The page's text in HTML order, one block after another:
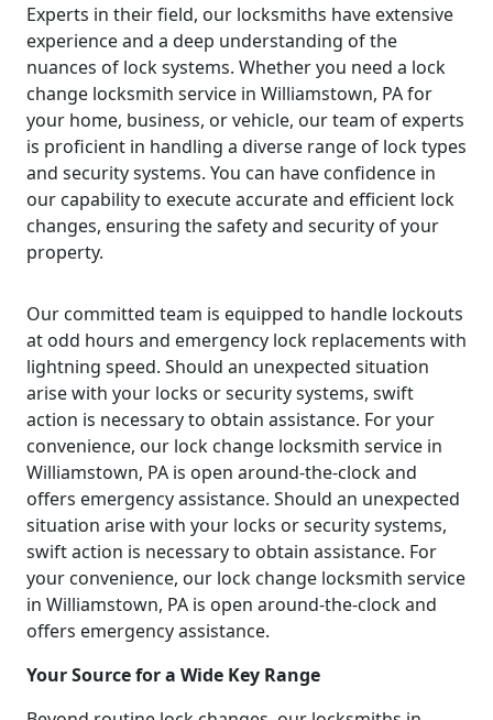
Experts in their field, our locksmiths have extensive
experience and a deep understanding of the
nuances of lock systems. Whether you need a lock
change locksmith service in Williamstown, PA for
your home, business, or vehicle, our team of experts
is proficient in handling a diverse range of lock types
and security systems. You can have confidence in
our capability to execute accurate and efficient lock
changes, ensuring the safety and security of your
property.
Our committed team is equipped to handle lockouts
at odd hours and emergency lock replacements with
lightning speed. Should an unexpected situation
arise with your locks or security systems, swift
action is necessary to obtain assistance. For your
convenience, our lock change locksmith service in
Williamstown, PA is open around-the-clock and
offers emergency assistance. Should an unexpected
situation arise with your locks or security systems,
swift action is necessary to obtain assistance. For
your convenience, our lock change locksmith service
in Williamstown, PA is open around-the-clock and
offers emergency assistance.
Your Source for a Wide Key Range